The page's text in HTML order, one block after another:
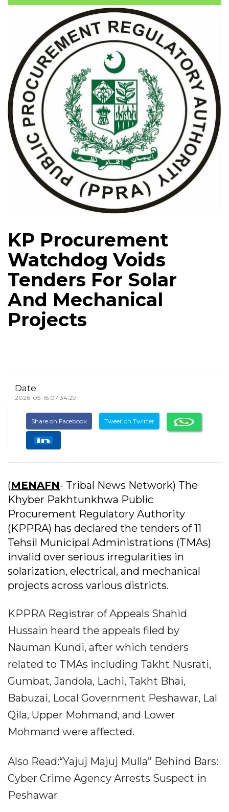
KP Procurement
Watchdog Voids
Tenders For Solar
And Mechanical
Projects
Date
2026-05-16 07:34:29
Share on Facebook Tweet on Twitter
(MENAFN- Tribal News Network) The
Khyber Pakhtunkhwa Public
Procurement Regulatory Authority
(KPPRA) has declared the tenders of 11
Tehsil Municipal Administrations (TMAs)
invalid over serious irregularities in
solarization, electrical, and mechanical
projects across various districts.
KPPRA Registrar of Appeals Shahid
Hussain heard the appeals filed by
Nauman Kundi, after which tenders
related to TMAs including Takht Nusrati,
Gumbat, Jandola, Lachi, Takht Bhai,
Babuzai, Local Government Peshawar, Lal
Qila, Upper Mohmand, and Lower
Mohmand were affected.
Also Read:“Yajuj Majuj Mulla” Behind Bars:
Cyber Crime Agency Arrests Suspect in
Peshawar